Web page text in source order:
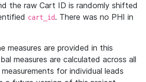
the raw Cart ID is randomly shifted
cart_id. There was no PHI in
measures are provided in this
measures are calculated across all
for individual leads